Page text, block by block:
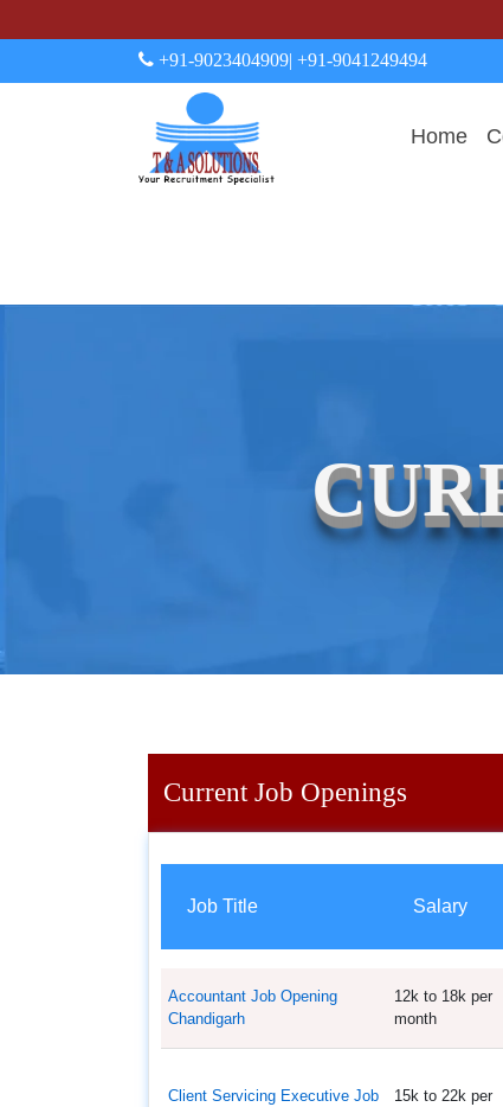
+91-9023404909| +91-9041249494
Home
Current Job Openings
Job Title Salary
Accountant Job Opening
Chandigarh
12k to 18k per
month
Client Servicing Executive Job
15k to 22k per